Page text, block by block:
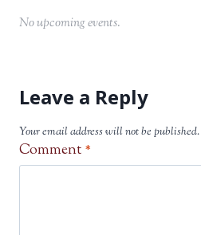
No upcoming events.
Leave a Reply
Your email address will not be published.
Comment *